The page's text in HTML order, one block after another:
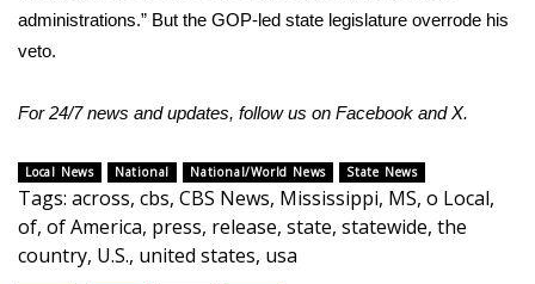
WCBI Medical Expert
Hosford Legal Line
administrations.” But the GOP-led state legislature overrode his
veto.
For 24/7 news and updates, follow us on Facebook andX.
Local News National National/World News State News
Tags: across, cbs, CBS News, Mississippi, MS, o Local,
of, of America, press, release, state, statewide, the
country, U.S., united states, usa